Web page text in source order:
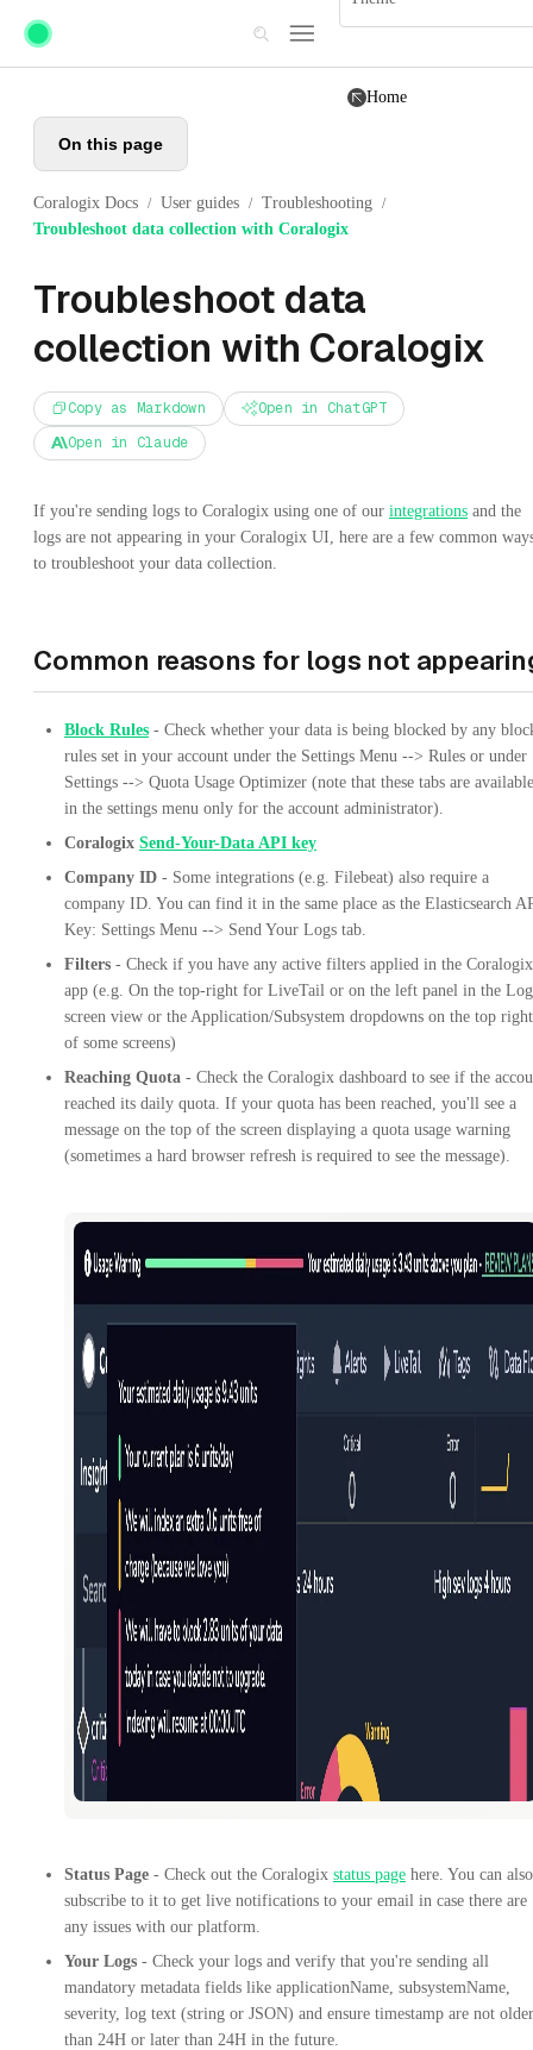
Skip to main content
Home
On this page
Coralogix Docs / User guides / Troubleshooting /
Troubleshoot data collection with Coralogix
Troubleshoot data
collection with Coralogix
Copy as Markdown
Open in ChatGPT
Open in Claude
If you're sending logs to Coralogix using one of our integrations and the
logs are not appearing in your Coralogix UI, here are a few common
to troubleshoot your data collection.
Common reasons for logs not
Block Rules - Check whether your data is being blocked by any
rules set in your account under the Settings Menu --> Rules or under
Settings --> Quota Usage Optimizer (note that these tabs are available
in the settings menu only for the account administrator).
Coralogix Send-Your-Data API key
Company ID - Some integrations (e.g. Filebeat) also require a
company ID. You can find it in the same place as the Elasticsearch
Key: Settings Menu --> Send Your Logs tab.
Filters - Check if you have any active filters applied in the Coralogix
app (e.g. On the top-right for LiveTail or on the left panel in the
screen view or the Application/Subsystem dropdowns on the top right
of some screens)
Reaching Quota - Check the Coralogix dashboard to see if the
reached its daily quota. If your quota has been reached, you'll see a
message on the top of the screen displaying a quota usage warning
(sometimes a hard browser refresh is required to see the message).
Status Page - Check out the Coralogix status page here. You can also
subscribe to it to get live notifications to your email in case there are
any issues with our platform.
Your Logs - Check your logs and verify that you're sending all
mandatory metadata fields like applicationName, subsystemName,
severity, log text (string or JSON) and ensure timestamp are not older
than 24H or later than 24H in the future.